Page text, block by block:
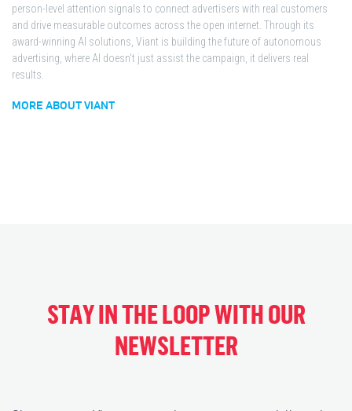
person-level attention signals to connect advertisers with real customers
and drive measurable outcomes across the open internet. Through its
award-winning AI solutions, Viant is building the future of autonomous
advertising, where AI doesn't just assist the campaign, it delivers real
results.
MORE ABOUT VIANT
STAY IN THE LOOP WITH OUR
NEWSLETTER